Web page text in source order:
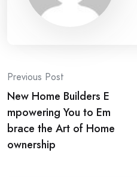
Post
navigation
Previous Post
New Home Builders E
mpowering You to Em
brace the Art of Home
ownership